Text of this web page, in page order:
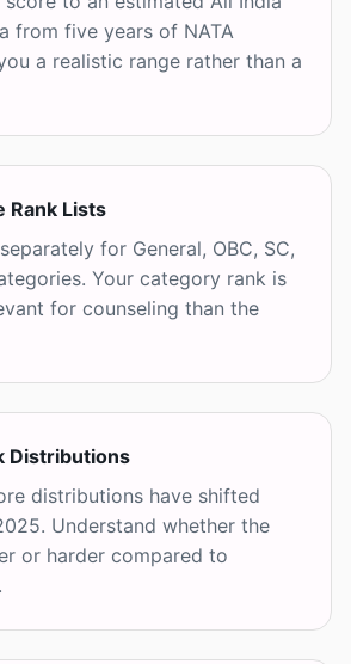
from five years of NATA
a realistic range rather than a
Rank Lists
for General, OBC, SC,
Your category rank is
for counseling than the
Distributions
distributions have shifted
Understand whether the
or harder compared to